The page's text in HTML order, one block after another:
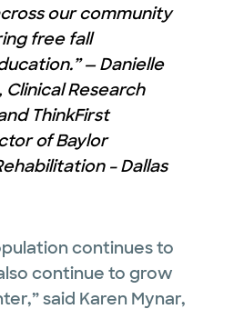
our community
free fall
— Danielle
Clinical Research
ThinkFirst
of Baylor
– Dallas
continues to
continue to grow
said Karen Mynar,